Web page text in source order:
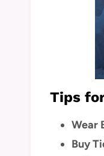
Tips
Wear
Buy